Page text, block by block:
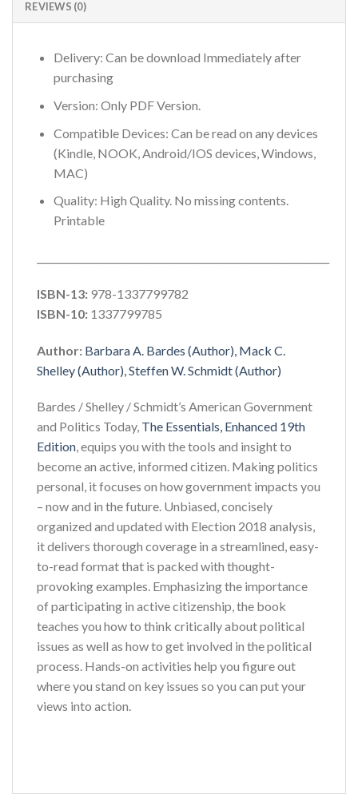
REVIEWS (0)
Delivery: Can be download Immediately after
purchasing
Version: Only PDF Version.
Compatible Devices: Can be read on any devices
(Kindle, NOOK, Android/IOS devices, Windows,
MAC)
Quality: High Quality. No missing contents.
Printable
ISBN-13: 978-1337799782
ISBN-10: 1337799785
Author: Barbara A. Bardes (Author), Mack C.
Shelley (Author), Steffen W. Schmidt (Author)
Bardes / Shelley / Schmidt’s American Government
and Politics Today, The Essentials, Enhanced 19th
Edition, equips you with the tools and insight to
become an active, informed citizen. Making politics
personal, it focuses on how government impacts you
– now and in the future. Unbiased, concisely
organized and updated with Election 2018 analysis,
it delivers thorough coverage in a streamlined, easy-
to-read format that is packed with thought-
provoking examples. Emphasizing the importance
of participating in active citizenship, the book
teaches you how to think critically about political
issues as well as how to get involved in the political
process. Hands-on activities help you figure out
where you stand on key issues so you can put your
views into action.